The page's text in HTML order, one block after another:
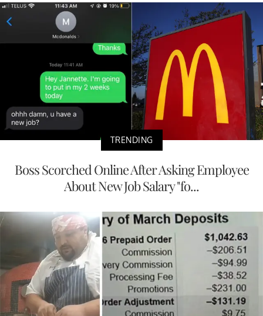
TRENDING
Boss Scorched Online After Asking Employee
About New Job Salary "fo...